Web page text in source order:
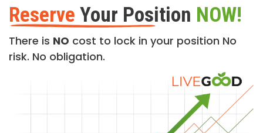
Reserve Your Position NOW!
There is NO cost to lock in your position No
risk. No obligation.